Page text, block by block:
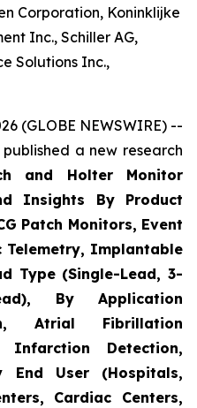
Corporation, Koninklijke
Inc., Schiller AG,
Solutions Inc.,
(GLOBE NEWSWIRE) --
a new research
and Holter Monitor
Insights By Product
Patch Monitors, Event
Telemetry, Implantable
Type (Single-Lead, 3-
By Application
Atrial Fibrillation
Infarction Detection,
End User (Hospitals,
Cardiac Centers,